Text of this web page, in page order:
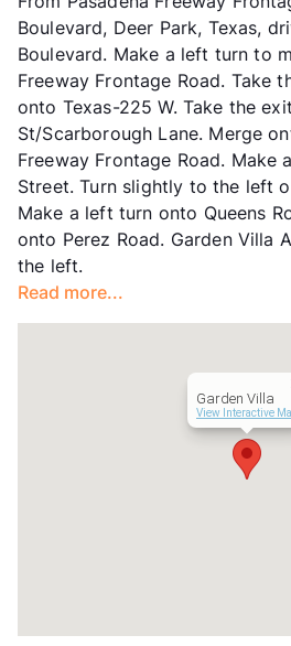
Hours
Lease Terms
Occupancy
Management
Year Built
View More...
Boulevard, Deer Park, Texas,
Boulevard. Make a left turn to
Freeway Frontage Road. Take
onto Texas-225 W. Take the
St/Scarborough Lane. Merge
Freeway Frontage Road. Make
Street. Turn slightly to the left
Make a left turn onto Queens
onto Perez Road. Garden Villa
the left.
Read more...
Garden Villa
View Interactive